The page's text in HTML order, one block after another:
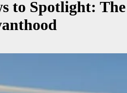
to Spotlight: The